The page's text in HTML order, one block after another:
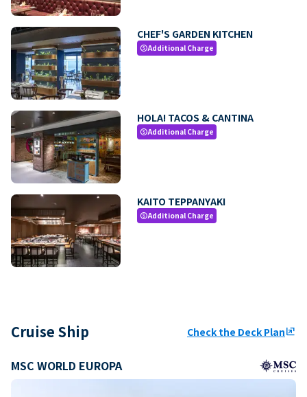
CHEF'S GARDEN KITCHEN
paidAdditional Charge
HOLA! TACOS & CANTINA
paidAdditional Charge
KAITO TEPPANYAKI
paidAdditional Charge
Cruise Ship Check the Deck Planungroup
MSC WORLD EUROPA